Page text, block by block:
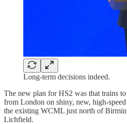
Long-term decisions indeed.
The new plan for HS2 was that trains
from London on shiny, new, high-
the existing WCML just north of
Lichfield.